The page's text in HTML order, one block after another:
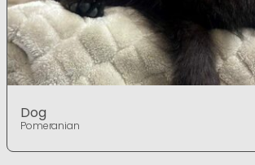
Dog
Pomeranian